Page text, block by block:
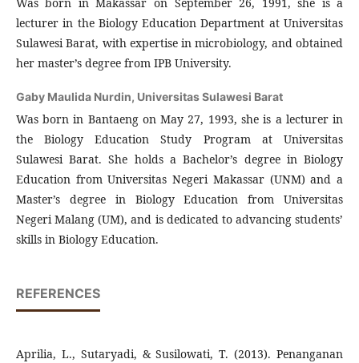
lecturer in the Biology Education Department at Universitas
Sulawesi Barat, with expertise in microbiology, and obtained
her master’s degree from IPB University.
Gaby Maulida Nurdin, Universitas Sulawesi Barat
Was born in Bantaeng on May 27, 1993, she is a lecturer in
the Biology Education Study Program at Universitas
Sulawesi Barat. She holds a Bachelor’s degree in Biology
Education from Universitas Negeri Makassar (UNM) and a
Master’s degree in Biology Education from Universitas
Negeri Malang (UM), and is dedicated to advancing students’
skills in Biology Education.
REFERENCES
Aprilia, L., Sutaryadi, & Susilowati, T. (2013). Penanganan